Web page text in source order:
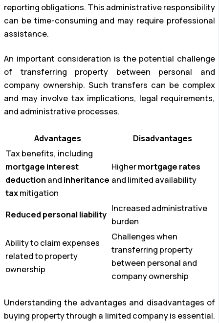
reporting obligations. This administrative responsibility
can be time-consuming and may require professional
assistance.
An important consideration is the potential challenge
of transferring property between personal and
company ownership. Such transfers can be complex
and may involve tax implications, legal requirements,
and administrative processes.
Advantages
Disadvantages
Tax benefits, including
mortgage interest
deductionand inheritance
taxmitigation
Highermortgage rates
and limited availability
Reduced personal liability
Increased administrative
burden
Ability to claim expenses
related to property
ownership
Challenges when
transferring property
between personal and
company ownership
Understanding the advantages and disadvantages of
buying property through a limited company is essential.